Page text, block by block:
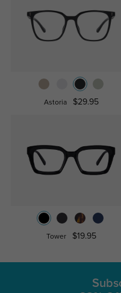
Astoria $29.95
Tower $19.95